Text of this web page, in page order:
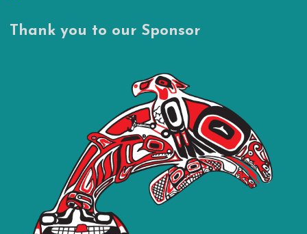
Thank you to our Sponsor